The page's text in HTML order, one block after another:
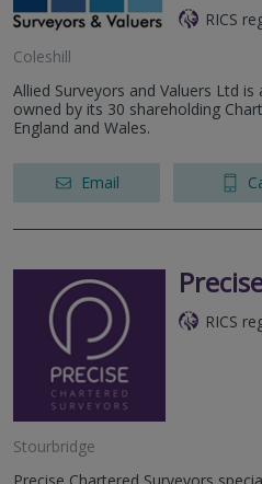
RICS
Coleshill
Allied Surveyors and Valuers Ltd
owned by its 30 shareholding
England and Wales.
Email
RICS
Stourbridge